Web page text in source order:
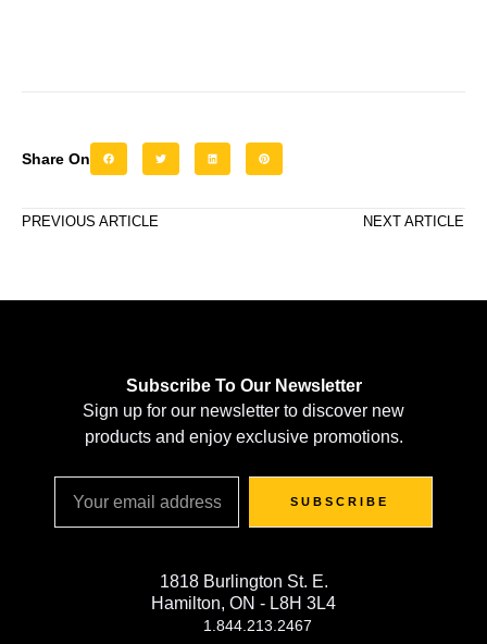
Share On
PREVIOUS ARTICLE NEXT ARTICLE
Subscribe To Our Newsletter
Sign up for our newsletter to discover new
products and enjoy exclusive promotions.
SUBSCRIBE
1818 Burlington St. E.
Hamilton, ON - L8H 3L4
1.844.213.2467